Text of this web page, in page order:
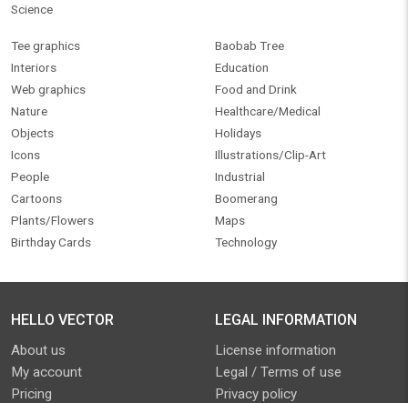
Science
Tee graphics
Interiors
Web graphics
Nature
Objects
Icons
People
Cartoons
Plants/Flowers
Birthday Cards
Baobab Tree
Education
Food and Drink
Healthcare/Medical
Holidays
Illustrations/Clip-Art
Industrial
Boomerang
Maps
Technology
HELLO VECTOR
About us
My account
Pricing
LEGAL INFORMATION
License information
Legal / Terms of use
Privacy policy